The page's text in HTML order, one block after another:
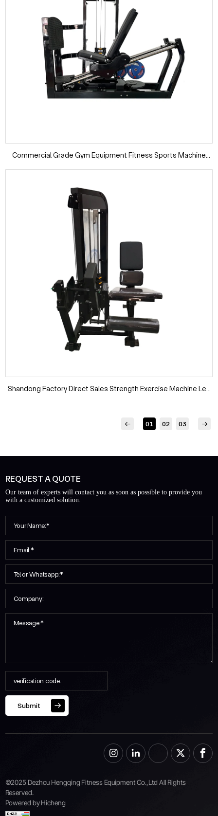
Commercial Grade Gym Equipment Fitness Sports Machine
Shandong Factory Direct Sales Strength Exercise Machine Leg
01 02 03
REQUEST A QUOTE
Our team of experts will contact you as soon as possible to provide you
with a customized solution.
Submit
©2025 Dezhou Hengqing Fitness Equipment Co.,Ltd All Rights
Reserved.
Powered by Hicheng